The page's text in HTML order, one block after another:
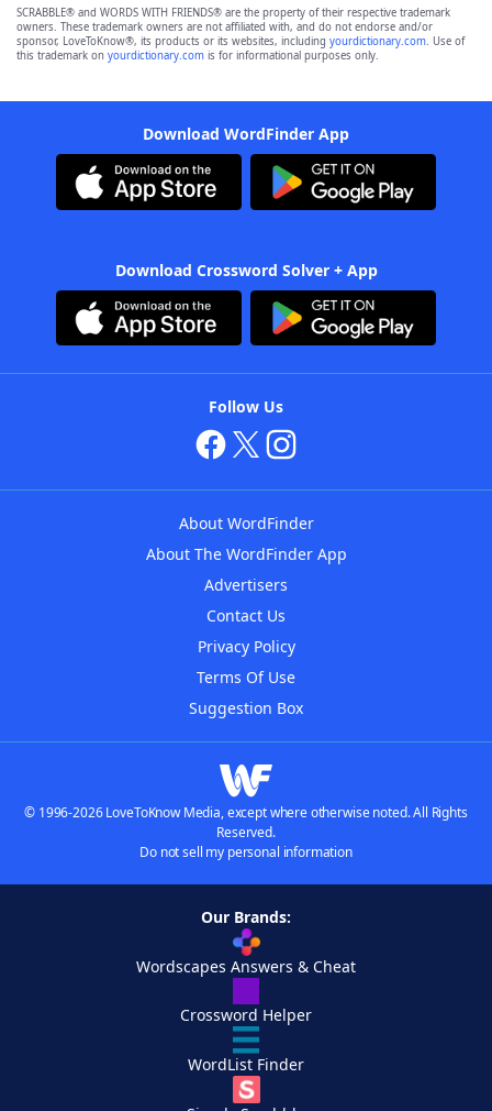
SCRABBLE® and WORDS WITH FRIENDS® are the property of their respective trademark
owners. These trademark owners are not affiliated with, and do not endorse and/or
sponsor, LoveToKnow®, its products or its websites, including yourdictionary.com. Use of
this trademark on yourdictionary.com is for informational purposes only.
Download WordFinder App
Download Crossword Solver + App
Follow Us
About WordFinder
About The WordFinder App
Advertisers
Contact Us
Privacy Policy
Terms Of Use
Suggestion Box
© 1996-2026 LoveToKnow Media, except where otherwise noted. All Rights
Reserved.
Do not sell my personal information
Our Brands:
Wordscapes Answers & Cheat
Crossword Helper
WordList Finder